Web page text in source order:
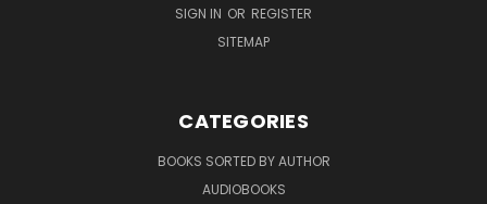
SIGN IN OR REGISTER
SITEMAP
CATEGORIES
BOOKS SORTED BY AUTHOR
AUDIOBOOKS